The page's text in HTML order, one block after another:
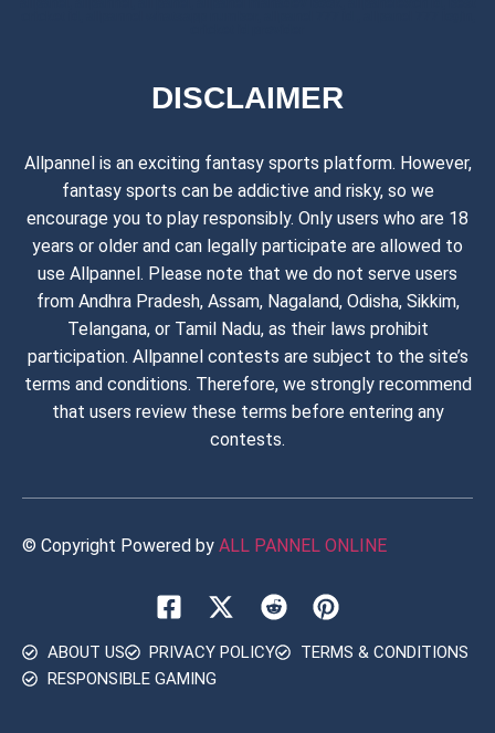
DISCLAIMER
Allpannel is an exciting fantasy sports platform. However,
fantasy sports can be addictive and risky, so we
encourage you to play responsibly. Only users who are 18
years or older and can legally participate are allowed to
use Allpannel. Please note that we do not serve users
from Andhra Pradesh, Assam, Nagaland, Odisha, Sikkim,
Telangana, or Tamil Nadu, as their laws prohibit
participation. Allpannel contests are subject to the site’s
terms and conditions. Therefore, we strongly recommend
that users review these terms before entering any
contests.
© Copyright Powered by ALL PANNEL ONLINE​
ABOUT US PRIVACY POLICY
TERMS & CONDITIONS
RESPONSIBLE GAMING